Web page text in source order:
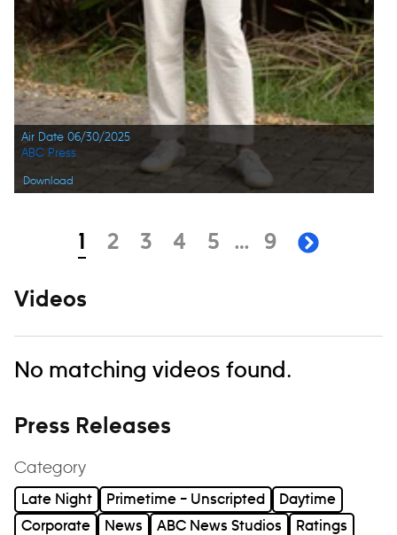
Air Date 06/30/2025
Download
ABC Press
Navigation
page
1 page
2 page
3 page
4 page
5 … page
9 next
Videos
No matching videos found.
Press Releases
Category
Late Night Primetime – Unscripted
Daytime
Corporate
News ABC News Studios
Ratings